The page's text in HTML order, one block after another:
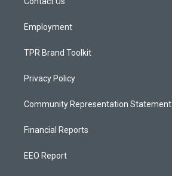
a
Employment
TPR Brand Toolkit
Privacy Policy
Community Representation Statement
Financial Reports
EEO Report